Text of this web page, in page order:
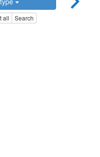
all Search